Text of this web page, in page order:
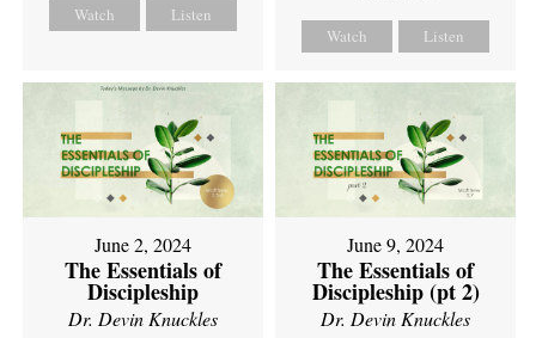
Watch Listen
Watch Listen
June 2, 2024
The Essentials of
Discipleship
Dr. Devin Knuckles
June 9, 2024
The Essentials of
Discipleship (pt 2)
Dr. Devin Knuckles